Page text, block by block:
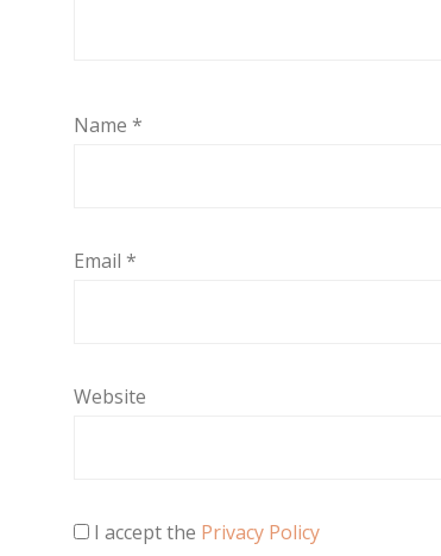
Name *
Email *
Website
I accept the Privacy Policy